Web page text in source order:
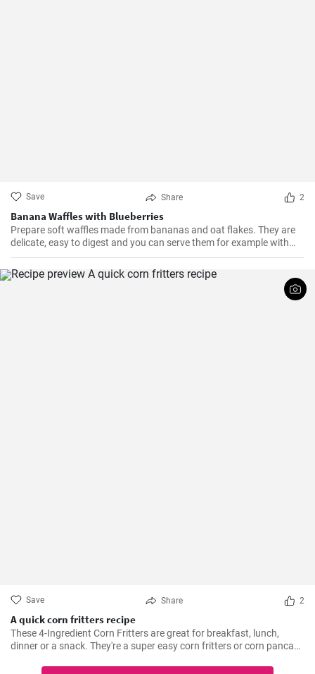
Save Share 2
Banana Waffles with Blueberries
Prepare soft waffles made from bananas and oat flakes. They are
delicate, easy to digest and you can serve them for example with
fresh blueberries and blueberry syrup.
Save Share 2
A quick corn fritters recipe
These 4-Ingredient Corn Fritters are great for breakfast, lunch,
dinner or a snack. They're a super easy corn fritters or corn pancake